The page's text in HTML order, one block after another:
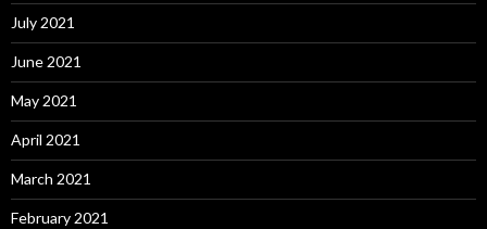
July 2021
June 2021
May 2021
April 2021
March 2021
February 2021